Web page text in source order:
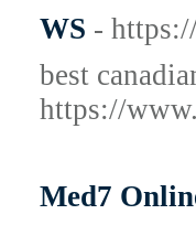
WS -
best
https://
Med7